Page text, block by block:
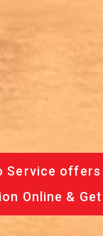
Service
Online &